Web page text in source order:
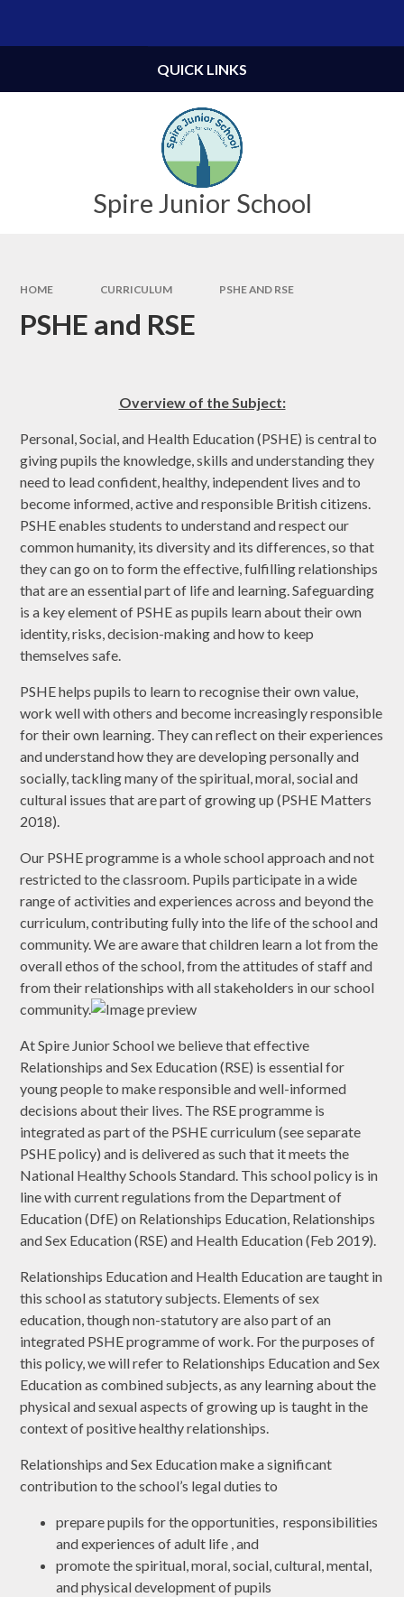
Spire Junior School
QUICK LINKS
HOME CURRICULUM PSHE AND RSE
PSHE and RSE
Overview of the Subject:
Personal, Social, and Health Education (PSHE) is central to
giving pupils the knowledge, skills and understanding they
need to lead confident, healthy, independent lives and to
become informed, active and responsible British citizens.
PSHE enables students to understand and respect our
common humanity, its diversity and its differences, so that
they can go on to form the effective, fulfilling relationships
that are an essential part of life and learning. Safeguarding
is a key element of PSHE as pupils learn about their own
identity, risks, decision-making and how to keep
themselves safe.
PSHE helps pupils to learn to recognise their own value,
work well with others and become increasingly responsible
for their own learning. They can reflect on their experiences
and understand how they are developing personally and
socially, tackling many of the spiritual, moral, social and
cultural issues that are part of growing up (PSHE Matters
2018).
Our PSHE programme is a whole school approach and not
restricted to the classroom. Pupils participate in a wide
range of activities and experiences across and beyond the
curriculum, contributing fully into the life of the school and
community. We are aware that children learn a lot from the
overall ethos of the school, from the attitudes of staff and
from their relationships with all stakeholders in our school
community.
At Spire Junior School we believe that effective
Relationships and Sex Education (RSE) is essential for
young people to make responsible and well-informed
decisions about their lives. The RSE programme is
integrated as part of the PSHE curriculum (see separate
PSHE policy) and is delivered as such that it meets the
National Healthy Schools Standard. This school policy is in
line with current regulations from the Department of
Education (DfE) on Relationships Education, Relationships
and Sex Education (RSE) and Health Education (Feb 2019).
Relationships Education and Health Education are taught in
this school as statutory subjects. Elements of sex
education, though non-statutory are also part of an
integrated PSHE programme of work. For the purposes of
this policy, we will refer to Relationships Education and Sex
Education as combined subjects, as any learning about the
physical and sexual aspects of growing up is taught in the
context of positive healthy relationships.
Relationships and Sex Education make a significant
contribution to the school’s legal duties to
prepare pupils for the opportunities, responsibilities
and experiences of adult life , and
promote the spiritual, moral, social, cultural, mental,
and physical development of pupils